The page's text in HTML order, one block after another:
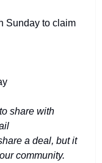
Sunday to claim
share with
a deal, but it
community.